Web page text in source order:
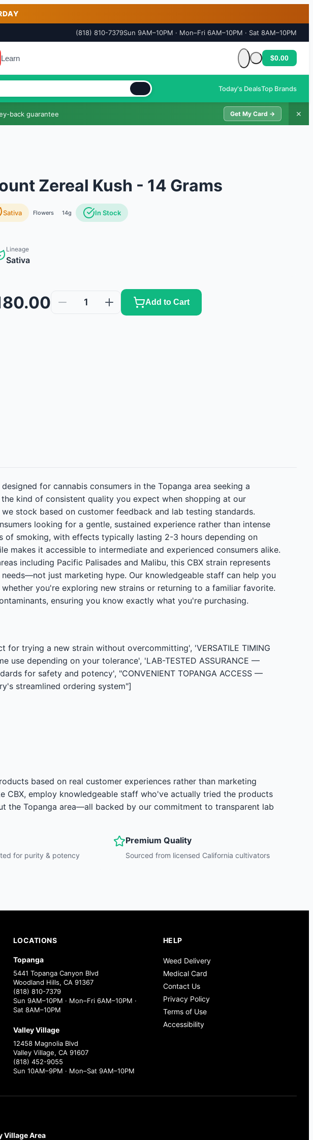
(818) 810-7379Sun 9AM–10PM · Mon–Fri 6AM–10PM · Sat 8AM–10PM
Learn
Cart is empty
$0.00
Today's DealsTop Brands
back guarantee Get My Card → ✕
Zereal Kush - 14 Grams
Sativa Flowers 14g In Stock
Lineage
Sativa
1 Add to Cart
for cannabis consumers in the Topanga area seeking a
kind of consistent quality you expect when shopping at our
stock based on customer feedback and lab testing standards.
looking for a gentle, sustained experience rather than intense
smoking, with effects typically lasting 2-3 hours depending on
makes it accessible to intermediate and experienced consumers alike.
including Pacific Palisades and Malibu, this CBX strain represents
just marketing hype. Our knowledgeable staff can help you
you're exploring new strains or returning to a familiar favorite.
ensuring you know exactly what you're purchasing.
for trying a new strain without overcommitting', 'VERSATILE TIMING
depending on your tolerance', 'LAB-TESTED ASSURANCE —
for safety and potency', "CONVENIENT TOPANGA ACCESS —
streamlined ordering system"]
based on real customer experiences rather than marketing
CBX, employ knowledgeable staff who've actually tried the products
the Topanga area—all backed by our commitment to transparent lab
for purity & potency
Premium Quality
Sourced from licensed California cultivators
LOCATIONS
Topanga
5441 Topanga Canyon Blvd
Woodland Hills, CA 91367
(818) 810-7379
Sun 9AM–10PM · Mon–Fri 6AM–10PM ·
Sat 8AM–10PM
Valley Village
12458 Magnolia Blvd
Valley Village, CA 91607
(818) 452-9055
Sun 10AM–9PM · Mon–Sat 9AM–10PM
HELP
Weed Delivery
Medical Card
Contact Us
Privacy Policy
Terms of Use
Accessibility
Village Area